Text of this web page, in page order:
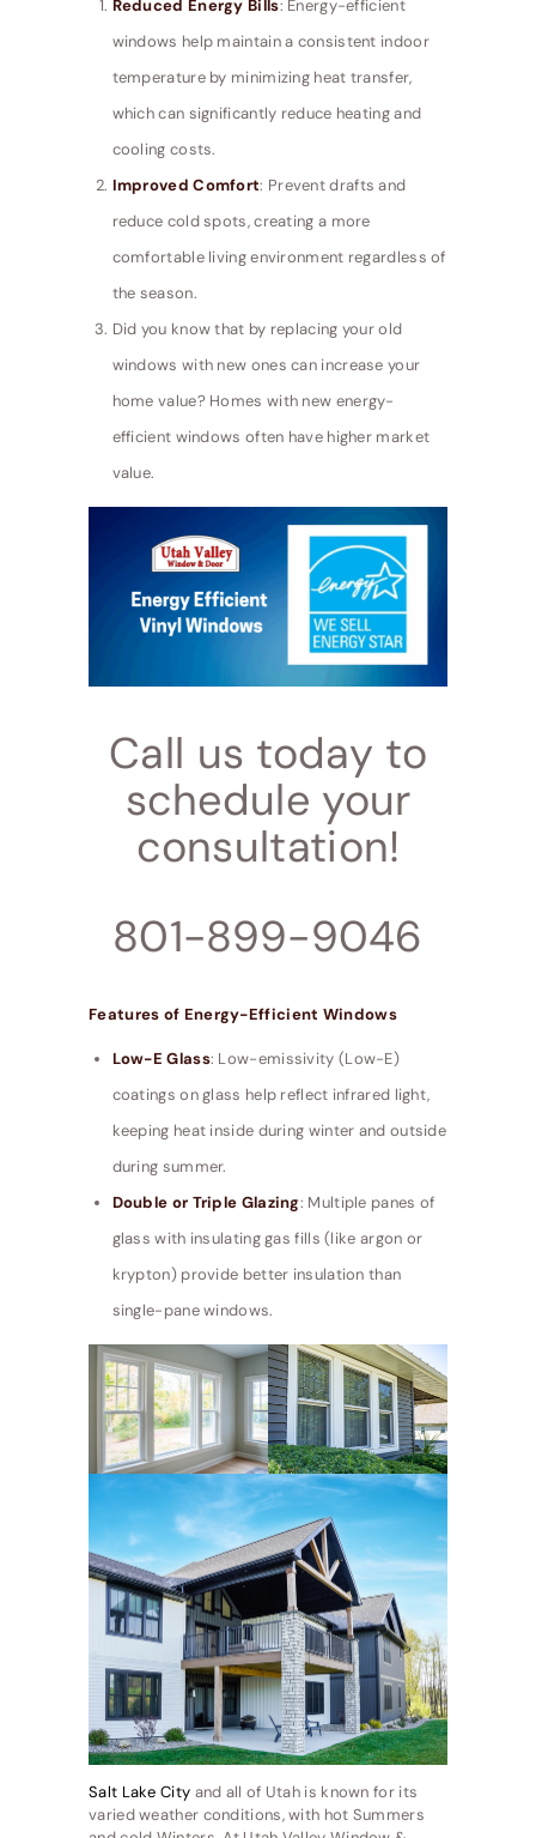
Reduced Energy Bills: Energy-efficient
windows help maintain a consistent indoor
temperature by minimizing heat transfer,
which can significantly reduce heating and
cooling costs.
Improved Comfort: Prevent drafts and
reduce cold spots, creating a more
comfortable living environment regardless of
the season.
Did you know that by replacing your old
windows with new ones can increase your
home value? Homes with new energy-
efficient windows often have higher market
value.
Call us today to
schedule your
consultation!
801-899-9046
Features of Energy-Efficient Windows
Low-E Glass: Low-emissivity (Low-E)
coatings on glass help reflect infrared light,
keeping heat inside during winter and outside
during summer.
Double or Triple Glazing: Multiple panes of
glass with insulating gas fills (like argon or
krypton) provide better insulation than
single-pane windows.
Salt Lake City and all of Utah is known for its
varied weather conditions, with hot Summers